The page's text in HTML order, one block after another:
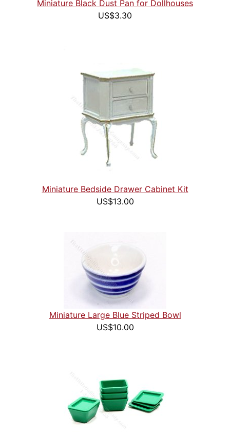
Miniature Black Dust Pan for Dollhouses
US$3.30
Miniature Bedside Drawer Cabinet Kit
US$13.00
Miniature Large Blue Striped Bowl
US$10.00